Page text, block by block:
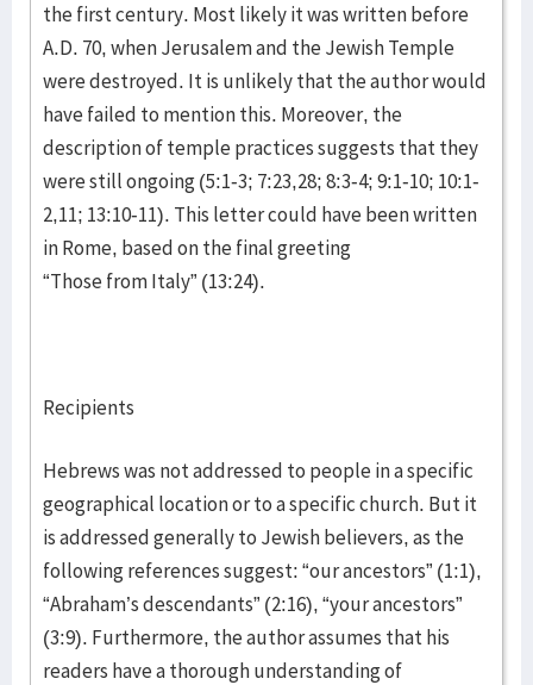
the first century. Most likely it was written before
A.D. 70, when Jerusalem and the Jewish Temple
were destroyed. It is unlikely that the author would
have failed to mention this. Moreover, the
description of temple practices suggests that they
were still ongoing (5:1-3; 7:23,28; 8:3-4; 9:1-10; 10:1-
2,11; 13:10-11). This letter could have been written
in Rome, based on the final greeting
“Those from Italy” (13:24).
Recipients
Hebrews was not addressed to people in a specific
geographical location or to a specific church. But it
is addressed generally to Jewish believers, as the
following references suggest: “our ancestors” (1:1),
“Abraham’s descendants” (2:16), “your ancestors”
(3:9). Furthermore, the author assumes that his
readers have a thorough understanding of